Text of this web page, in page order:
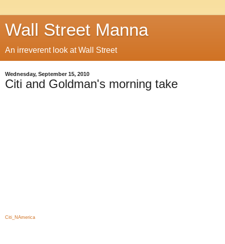
Wall Street Manna
An irreverent look at Wall Street
Wednesday, September 15, 2010
Citi and Goldman's morning take
Citi_NAmerica